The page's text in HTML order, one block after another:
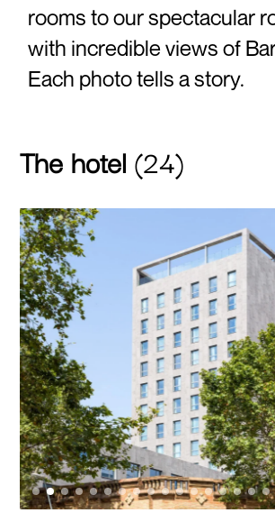
rooms to our spectacular
with incredible views of
Each photo tells a story.
The hotel (24)